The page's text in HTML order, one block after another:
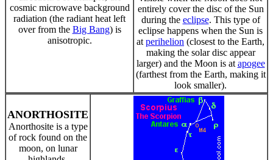
cosmic microwave background
radiation (the radiant heat left
over from the Big Bang) is
anisotropic.
entirely cover the disc of the Sun
during the eclipse. This type of
eclipse happens when the Sun is
at perihelion (closest to the Earth,
making the solar disc appear
larger) and the Moon is at apogee
(farthest from the Earth, making it
look smaller).
ANORTHOSITE
Anorthosite is a type
of rock found on the
moon, on lunar